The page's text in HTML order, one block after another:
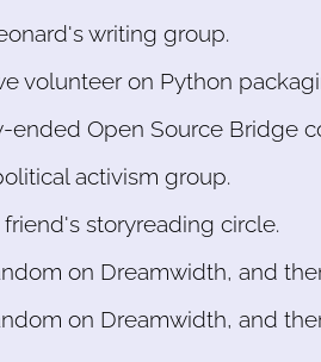
writing group.
volunteer on Python
ended Open Source Bridge
activism group.
storyreading circle.
on Dreamwidth, and
on Dreamwidth, and